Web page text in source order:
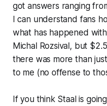
got answers ranging
I can understand fans
what has happened with
Michal Rozsival, but
there was more than
to me (no offense to
If you think Staal is